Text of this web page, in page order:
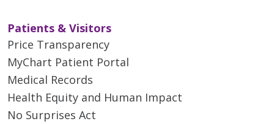
Patients & Visitors
Price Transparency
MyChart Patient Portal
Medical Records
Health Equity and Human Impact
No Surprises Act